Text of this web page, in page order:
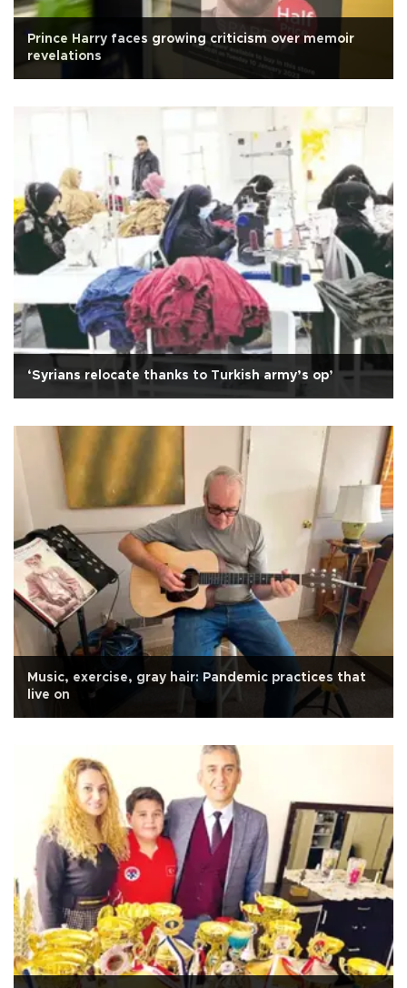
Prince Harry faces growing criticism over memoir
revelations
‘Syrians relocate thanks to Turkish army’s op’
Music, exercise, gray hair: Pandemic practices that
live on